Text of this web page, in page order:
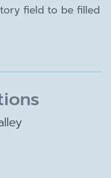
field to be filled